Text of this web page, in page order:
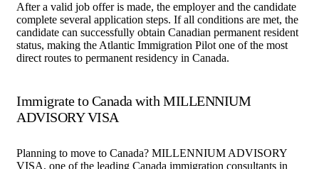
After a valid job offer is made, the employer and the candidate
complete several application steps. If all conditions are met, the
candidate can successfully obtain Canadian permanent resident
status, making the Atlantic Immigration Pilot one of the most
direct routes to permanent residency in Canada.
Immigrate to Canada with MILLENNIUM
ADVISORY VISA
Planning to move to Canada? MILLENNIUM ADVISORY
VISA, one of the leading Canada immigration consultants in